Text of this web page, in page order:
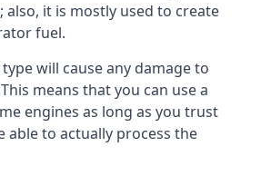
also, it is mostly used to create
fuel.
will cause any damage to
means that you can use a
engines as long as you trust
able to actually process the